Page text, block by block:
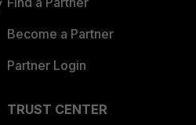
Become a Partner
Partner Login
TRUST CENTER